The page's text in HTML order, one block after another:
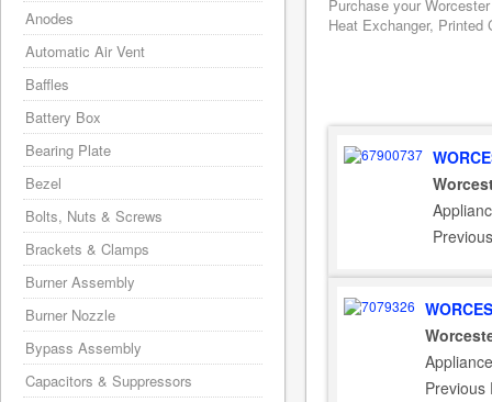
Purchase your
Heat Exchanger,
Previous
Anodes
Automatic Air Vent
Baffles
Battery Box
Bearing Plate
Bezel
Bolts, Nuts & Screws
Brackets & Clamps
Burner Assembly
Burner Nozzle
Bypass Assembly
Capacitors & Suppressors